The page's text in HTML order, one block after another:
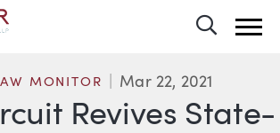
Revives State-
MONITOR Mar 22, 2021